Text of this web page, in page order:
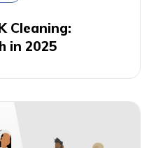
Cleaning:
in 2025